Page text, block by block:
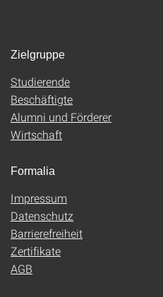
Zielgruppe
Studierende
Beschäftigte
Alumni und Förderer
Wirtschaft
Formalia
Impressum
Datenschutz
Barrierefreiheit
Zertifikate
AGB